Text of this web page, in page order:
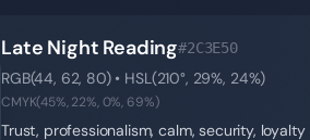
Late Night Reading#2C3E50
RGB(44, 62, 80) • HSL(210°, 29%, 24%)
CMYK(45%,22%,0%, 69%)
Trust, professionalism, calm, security, loyalty